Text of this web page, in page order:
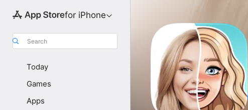
for iPhone
Search
Today
Games
Apps